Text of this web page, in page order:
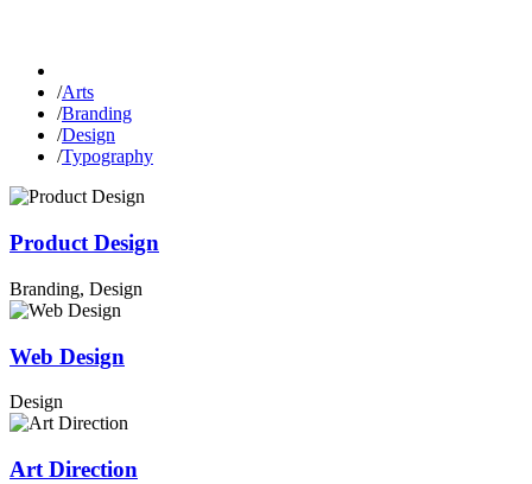
/Arts
/Branding
/Design
/Typography
Product Design
Branding, Design
Web Design
Design
Art Direction